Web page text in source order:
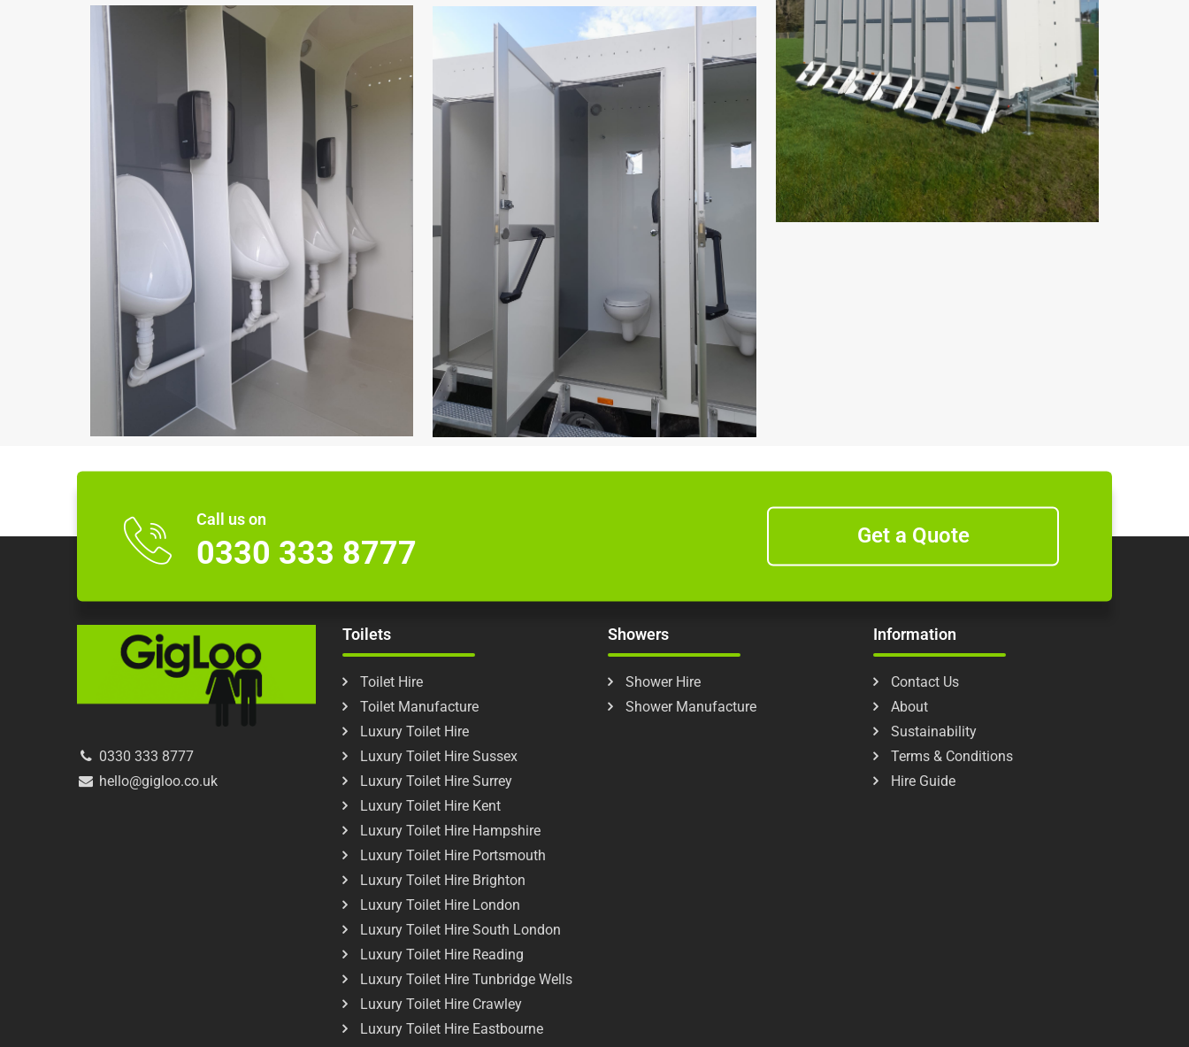
Call us on
0330 333 8777 Get a Quote
0330 333 8777
hello@gigloo.co.uk
Toilets
Toilet Hire
Toilet Manufacture
Luxury Toilet Hire
Luxury Toilet Hire Sussex
Luxury Toilet Hire Surrey
Luxury Toilet Hire Kent
Luxury Toilet Hire Hampshire
Luxury Toilet Hire Portsmouth
Luxury Toilet Hire Brighton
Luxury Toilet Hire London
Luxury Toilet Hire South London
Luxury Toilet Hire Reading
Luxury Toilet Hire Tunbridge Wells
Luxury Toilet Hire Crawley
Luxury Toilet Hire Eastbourne
Showers
Shower Hire
Shower Manufacture
Information
Contact Us
About
Sustainability
Terms & Conditions
Hire Guide